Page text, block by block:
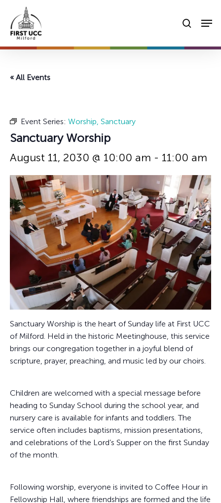
main
content
« All Events
Event Series: Worship, Sanctuary
Sanctuary Worship
August 11, 2030 @ 10:00 am - 11:00 am
Sanctuary Worship is the heart of Sunday life at First UCC
of Milford. Held in the historic Meetinghouse, this service
brings our congregation together in a joyful blend of
scripture, prayer, preaching, and music led by our choirs.
Children are welcomed with a special message before
heading to Sunday School during the school year, and
nursery care is available for infants and toddlers. The
service often includes baptisms, mission presentations,
and celebrations of the Lord’s Supper on the first Sunday
of the month.
Following worship, everyone is invited to Coffee Hour in
Fellowship Hall, where friendships are formed and the life